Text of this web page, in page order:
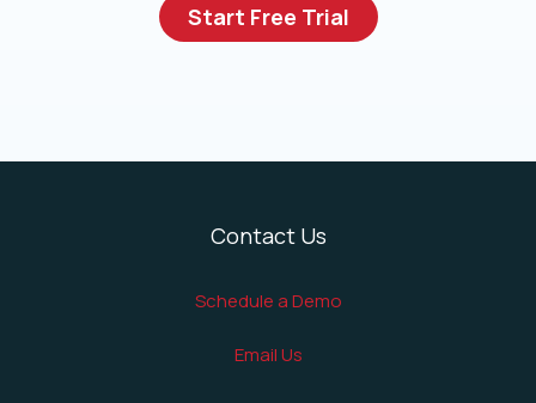
Start Free Trial
Contact Us
Schedule a Demo
Email Us